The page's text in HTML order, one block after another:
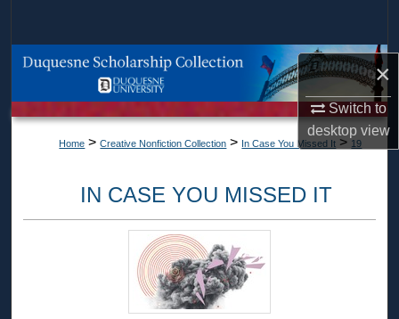
×
Switch to
desktopview
Browse Collections
About
Digital Commons Network™
Home > Creative Nonfiction Collection > In Case You Missed It > 19
IN CASE YOU MISSED IT